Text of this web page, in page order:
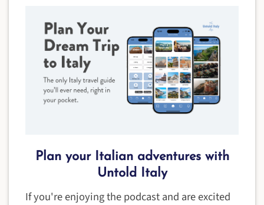
Plan your Italian adventures with
Untold Italy
If you're enjoying the podcast and are excited